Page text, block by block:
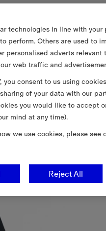
technologies in line with your
perform. Others are used to
personalised adverts
web traffic and
you consent to us using
of your data with our
you would like to accept
mind at any time).
we use cookies, please see
Reject All